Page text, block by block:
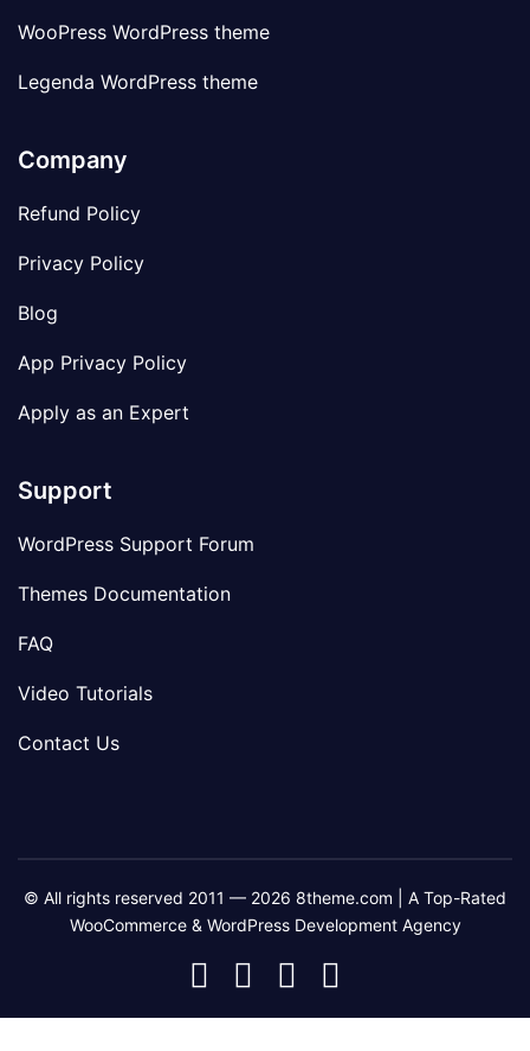
WooPress WordPress theme
Legenda WordPress theme
Company
Refund Policy
Privacy Policy
Blog
App Privacy Policy
Apply as an Expert
Support
WordPress Support Forum
Themes Documentation
FAQ
Video Tutorials
Contact Us
© All rights reserved 2011 — 2026 8theme.com | A Top-Rated
WooCommerce & WordPress Development Agency
8theme
Facebook
8theme
Instagram
8theme
Telegram
Youtube